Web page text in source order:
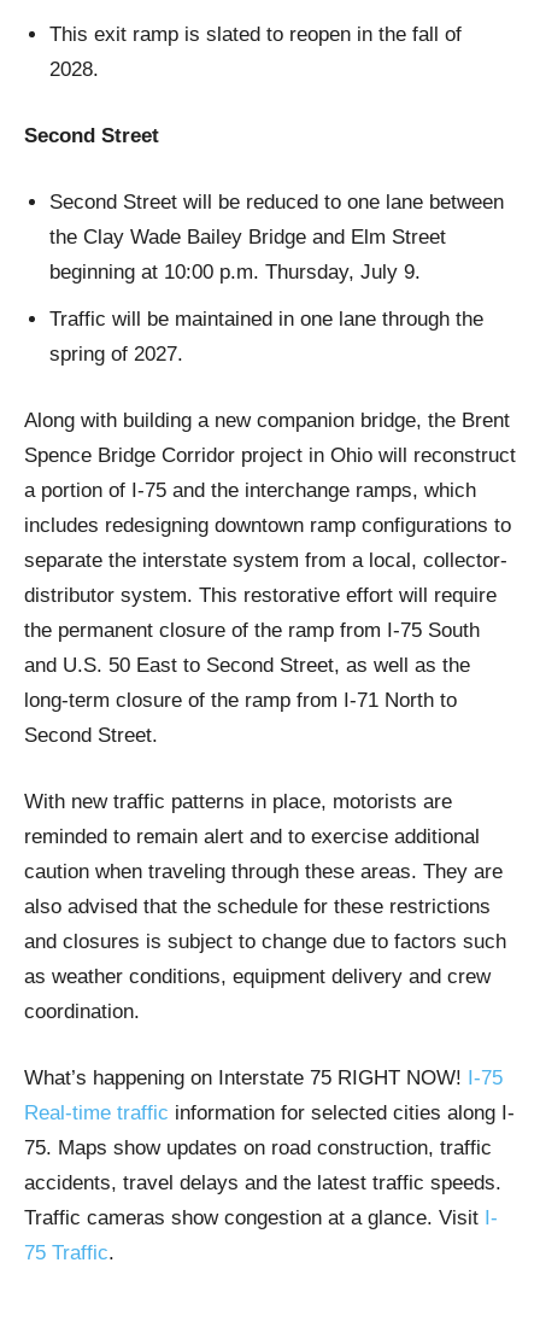
This exit ramp is slated to reopen in the fall of
2028.
Second Street
Second Street will be reduced to one lane between
the Clay Wade Bailey Bridge and Elm Street
beginning at 10:00 p.m. Thursday, July 9.
Traffic will be maintained in one lane through the
spring of 2027.
Along with building a new companion bridge, the Brent
Spence Bridge Corridor project in Ohio will reconstruct
a portion of I-75 and the interchange ramps, which
includes redesigning downtown ramp configurations to
separate the interstate system from a local, collector-
distributor system. This restorative effort will require
the permanent closure of the ramp from I-75 South
and U.S. 50 East to Second Street, as well as the
long-term closure of the ramp from I-71 North to
Second Street.
With new traffic patterns in place, motorists are
reminded to remain alert and to exercise additional
caution when traveling through these areas. They are
also advised that the schedule for these restrictions
and closures is subject to change due to factors such
as weather conditions, equipment delivery and crew
coordination.
What’s happening on Interstate 75 RIGHT NOW! I-75
Real-time traffic information for selected cities along I-
75. Maps show updates on road construction, traffic
accidents, travel delays and the latest traffic speeds.
Traffic cameras show congestion at a glance. Visit I-
75 Traffic.